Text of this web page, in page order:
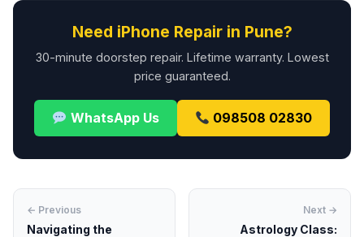
Need iPhone Repair in Pune?
30-minute doorstep repair. Lifetime warranty. Lowest
price guaranteed.
WhatsApp Us 098508 02830
← Previous
Navigating the
Next →
Astrology Class: